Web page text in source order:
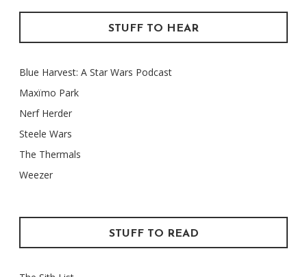
STUFF TO HEAR
Blue Harvest: A Star Wars Podcast
Maxïmo Park
Nerf Herder
Steele Wars
The Thermals
Weezer
STUFF TO READ